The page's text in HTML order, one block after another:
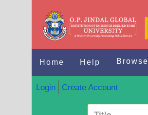
Home Help Browse
Login Create Account